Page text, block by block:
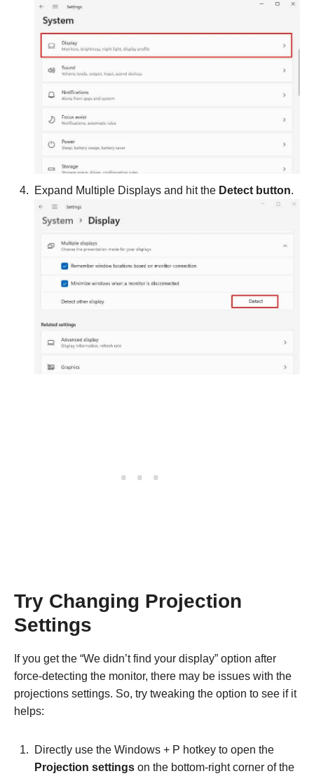
Expand Multiple Displays and hit the Detect button.
Try Changing Projection
Settings
If you get the “We didn’t find your display” option after
force-detecting the monitor, there may be issues with the
projections settings. So, try tweaking the option to see if it
helps:
Directly use the Windows + P hotkey to open the
Projection settings on the bottom-right corner of the